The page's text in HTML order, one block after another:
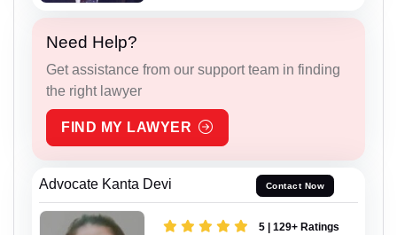
Need Help?
Get assistance from our support team in finding
the right lawyer
FIND MY LAWYER
Advocate Kanta Devi Contact Now
5 | 129+ Ratings